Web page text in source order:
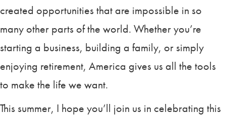
created opportunities that are impossible in so
many other parts of the world. Whether you’re
starting a business, building a family, or simply
enjoying retirement, America gives us all the tools
to make the life we want.
This summer, I hope you’ll join us in celebrating this